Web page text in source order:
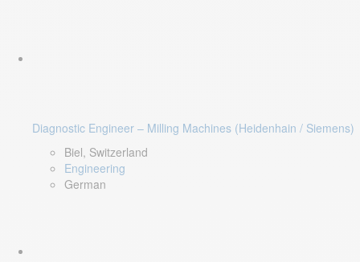
Diagnostic Engineer – Milling Machines (Heidenhain / Siemens)
Biel, Switzerland
Engineering
German